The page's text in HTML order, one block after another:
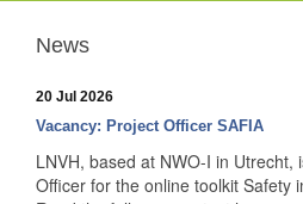
News
20 Jul 2026
Vacancy: Project Officer SAFIA
LNVH, based at NWO-I in Utrecht,
Officer for the online toolkit Safety